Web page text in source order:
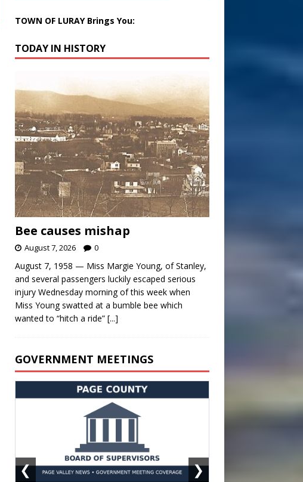
TOWN OF LURAY Brings You:
TODAY IN HISTORY
Bee causes mishap
August 7, 2026 0
August 7, 1958 — Miss Margie Young, of Stanley,
and several passengers luckily escaped serious
injury Wednesday morning of this week when
Miss Young swatted at a bumble bee which
wanted to “hitch a ride” [...]
GOVERNMENT MEETINGS
❮ ❯